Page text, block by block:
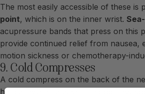
The most easily accessible of these is
point, which is on the inner wrist.
acupressure bands that press on this
provide continued relief from nausea,
motion sickness or chemotherapy-
9. Cold Compresses
A cold compress on the back of the
help alleviate nausea. The coolness